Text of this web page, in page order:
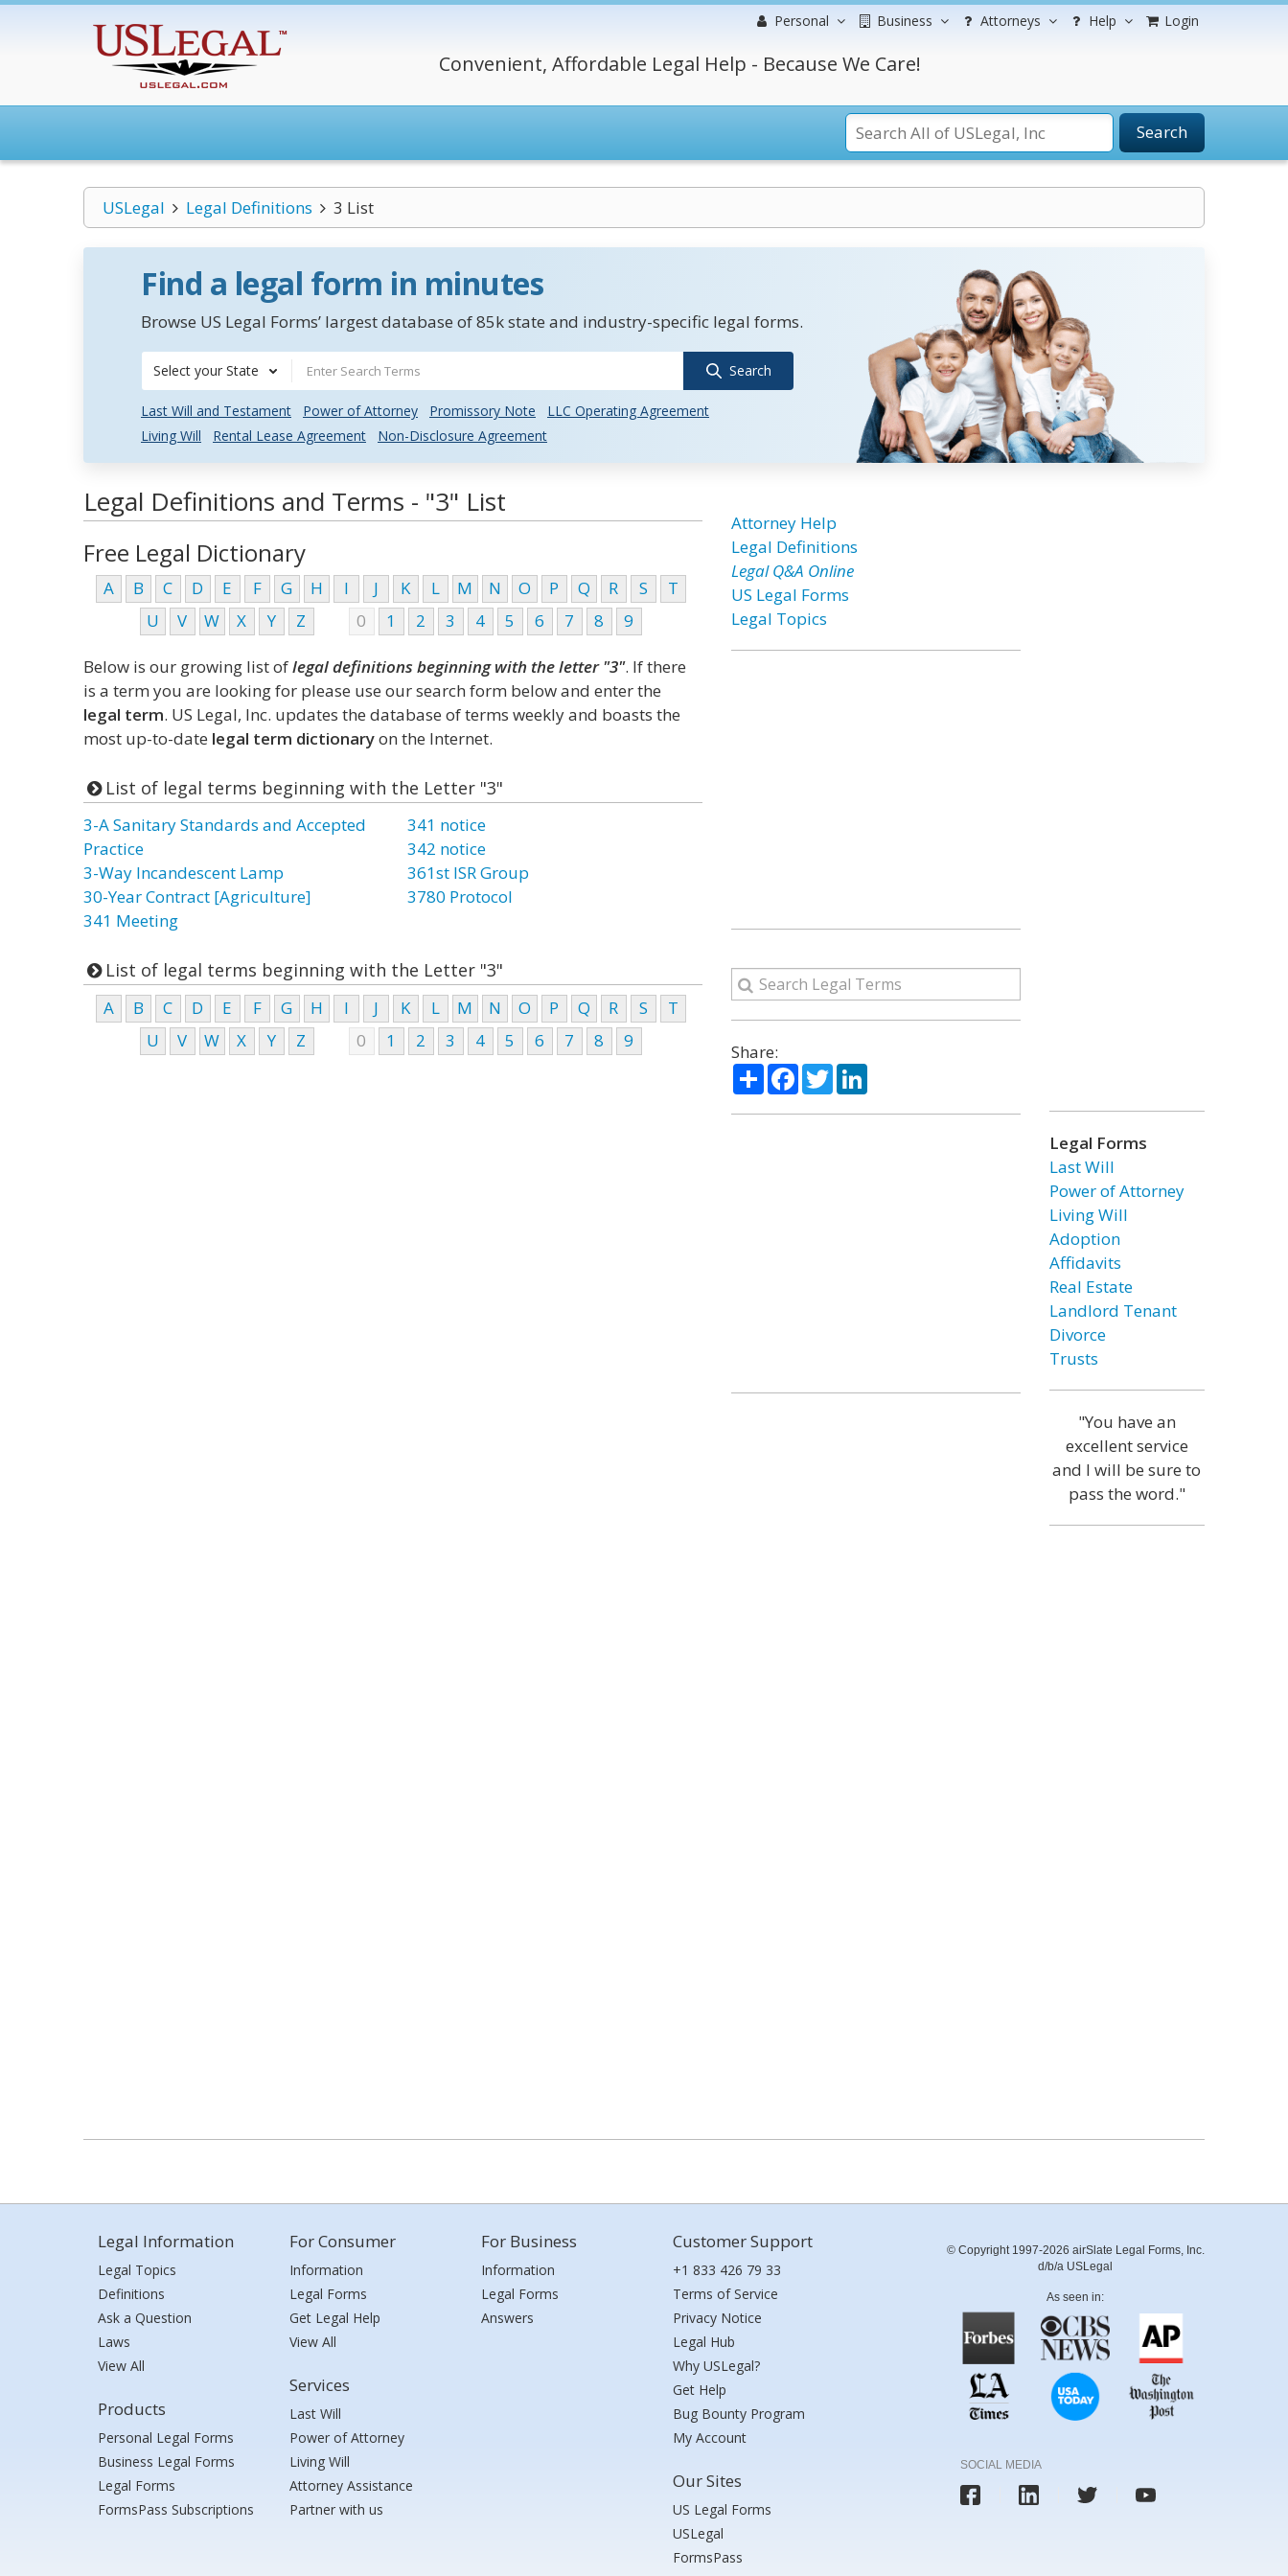
Personal Business Attorneys Help Login
Convenient, Affordable Legal Help - Because We Care!
Search
USLegal Legal Definitions 3 List
Find a legal form in minutes
Browse US Legal Forms’ largest database of 85k state and industry-specific legal forms.
Select your State Search
Last Will and Testament Power of Attorney Promissory Note
LLC Operating Agreement
Living Will
Rental Lease Agreement Non-Disclosure Agreement
Legal Definitions and Terms - "3" List
Free Legal Dictionary
A B C D E F G H I J K L M N O P Q R S
T
U
V W X Y Z 0 1 2 3 4 5 6 7 8 9
Below is our growing list oflegal definitions beginning with the letter "3". If there
is a term you are looking for please use our search form below and enter the
legal term. US Legal, Inc. updates the database of terms weekly and boasts the
most up-to-date legal term dictionaryon the Internet.
List of legal terms beginning with the Letter "3"
3-A Sanitary Standards and Accepted
Practice
3-Way Incandescent Lamp
30-Year Contract [Agriculture]
341 Meeting
341 notice
342 notice
361st ISR Group
3780 Protocol
List of legal terms beginning with the Letter "3"
A B C D E F G H I J K L M N O P Q R S
T
U
V W X Y Z 0 1 2 3 4 5 6 7 8 9
Attorney Help
Legal Definitions
Legal Q&A Online
US Legal Forms
Legal Topics
Share:
ShareFacebook
TwitterLinkedIn
Legal Forms
Last Will
Power of Attorney
Living Will
Adoption
Affidavits
Real Estate
Landlord Tenant
Divorce
Trusts
"You have an
excellent service
and I will be sure to
pass the word."
Legal Information
Legal Topics
Definitions
Ask a Question
Laws
View All
Products
Personal Legal Forms
Business Legal Forms
Legal Forms
FormsPass Subscriptions
For Consumer
Information
Legal Forms
Get Legal Help
View All
Services
Last Will
Power of Attorney
Living Will
Attorney Assistance
Partner with us
For Business
Information
Legal Forms
Answers
Customer Support
+1 833 426 79 33
Terms of Service
Privacy Notice
Legal Hub
Why USLegal?
Get Help
Bug Bounty Program
My Account
Our Sites
US Legal Forms
USLegal
FormsPass
© Copyright 1997-2026 airSlate Legal Forms, Inc.
d/b/a USLegal
As seen in:
SOCIAL MEDIA